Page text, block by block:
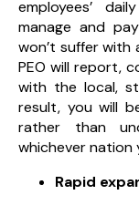
employees’
manage and
won’t suffer with
PEO will report,
with the local,
result, you will
rather than
whichever nation
Rapid